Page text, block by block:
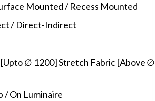
Mounted / Recess Mounted
/ Direct-Indirect
∅ 1200] Stretch Fabric [Above ∅
/ On Luminaire